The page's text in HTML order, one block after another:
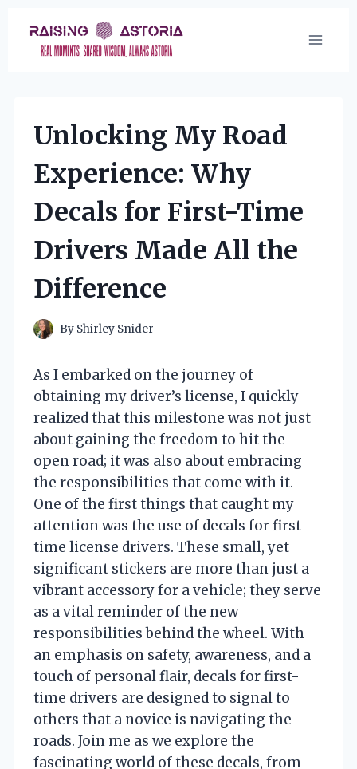
content
Unlocking My Road
Experience: Why
Decals for First-Time
Drivers Made All the
Difference
By Shirley Snider
As I embarked on the journey of
obtaining my driver’s license, I quickly
realized that this milestone was not just
about gaining the freedom to hit the
open road; it was also about embracing
the responsibilities that come with it.
One of the first things that caught my
attention was the use of decals for first-
time license drivers. These small, yet
significant stickers are more than just a
vibrant accessory for a vehicle; they serve
as a vital reminder of the new
responsibilities behind the wheel. With
an emphasis on safety, awareness, and a
touch of personal flair, decals for first-
time drivers are designed to signal to
others that a novice is navigating the
roads. Join me as we explore the
fascinating world of these decals, from